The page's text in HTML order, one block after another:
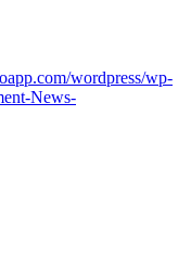
wordpress/wp-
News-